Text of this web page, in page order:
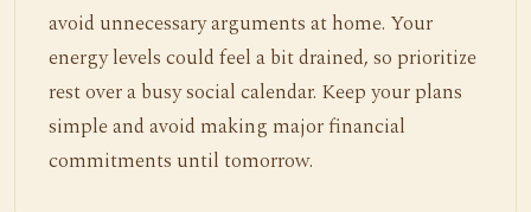
avoid unnecessary arguments at home. Your
energy levels could feel a bit drained, so prioritize
rest over a busy social calendar. Keep your plans
simple and avoid making major financial
commitments until tomorrow.